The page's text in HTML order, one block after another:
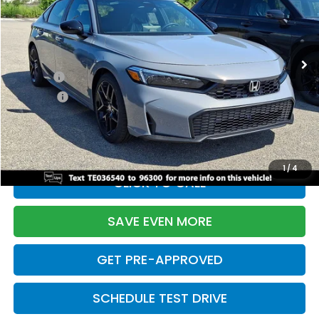
1/4
VIN:19XFL2H88TE036540 Stock:261155NModel:FL2H8TEW
In Stock Ext. Int.
Less
TSRP:
$29,545
Doc Fee:
+$699
Pro Pack:
+$995
Initial Savings:
-$2,876
Davis Price:
$28,363
CLICK TO CALL
SAVE EVEN MORE
GET PRE-APPROVED
SCHEDULE TEST DRIVE